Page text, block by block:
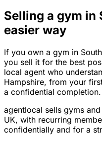
Selling a gym in
easier way
If you own a gym in
you sell it for the best
local agent who
Hampshire, from your
a confidential completion.
agentlocal sells gyms
UK, with recurring
confidentially and for a